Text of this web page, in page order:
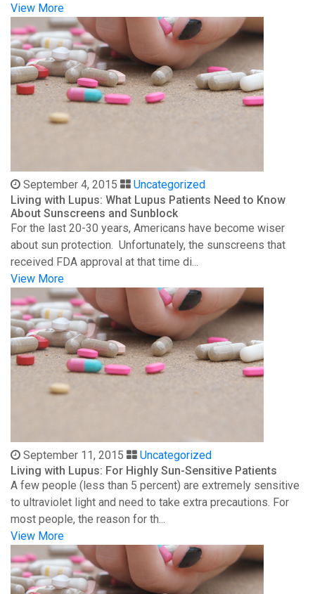
View More
September 4, 2015
Uncategorized
Living with Lupus: What Lupus Patients Need to Know
About Sunscreens and Sunblock
For the last 20-30 years, Americans have become wiser
about sun protection. Unfortunately, the sunscreens that
received FDA approval at that time di...
View More
September 11, 2015
Uncategorized
Living with Lupus: For Highly Sun-Sensitive Patients
A few people (less than 5 percent) are extremely sensitive
to ultraviolet light and need to take extra precautions. For
most people, the reason for th...
View More